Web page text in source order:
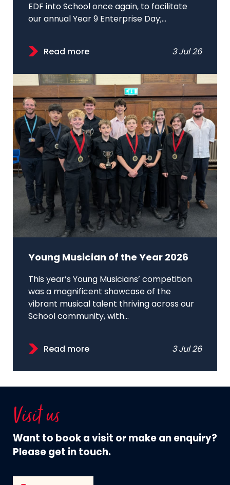
EDF into School once again, to facilitate
our annual Year 9 Enterprise Day;...
Read more 3 Jul 26
Young Musician of the Year 2026
This year’s Young Musicians’ competition
was a magnificent showcase of the
vibrant musical talent thriving across our
School community, with...
Read more 3 Jul 26
Visit us
Want to book a visit or make an enquiry?
Please get in touch.